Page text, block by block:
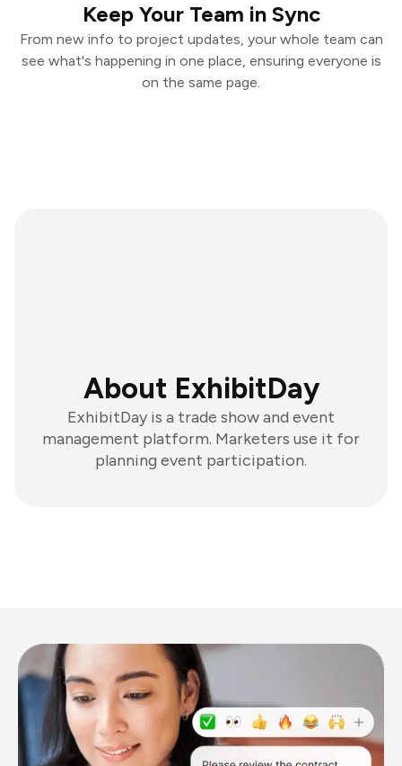
Keep Your Team in Sync
From new info to project updates, your whole team can
see what's happening in one place, ensuring everyone is
on the same page.
About ExhibitDay
ExhibitDay is a trade show and event
management platform. Marketers use it for
planning event participation.